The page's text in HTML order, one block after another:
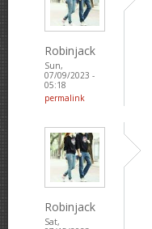
Robinjack
Sun,
07/09/2023 -
05:18
permalink
Robinjack
Sat,